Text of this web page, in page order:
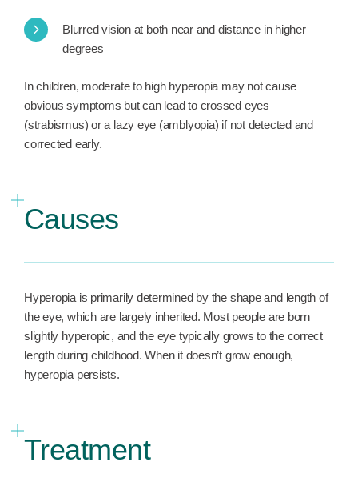
Blurred vision at both near and distance in higher
degrees
In children, moderate to high hyperopia may not cause
obvious symptoms but can lead to crossed eyes
(strabismus) or a lazy eye (amblyopia) if not detected and
corrected early.
Causes
Hyperopia is primarily determined by the shape and length of
the eye, which are largely inherited. Most people are born
slightly hyperopic, and the eye typically grows to the correct
length during childhood. When it doesn’t grow enough,
hyperopia persists.
Treatment